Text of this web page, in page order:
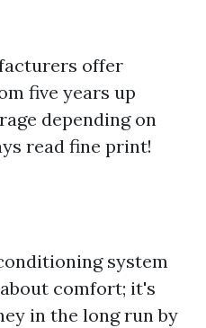
offer
five years up
depending on
read fine print!
system
comfort; it's
in the long run by